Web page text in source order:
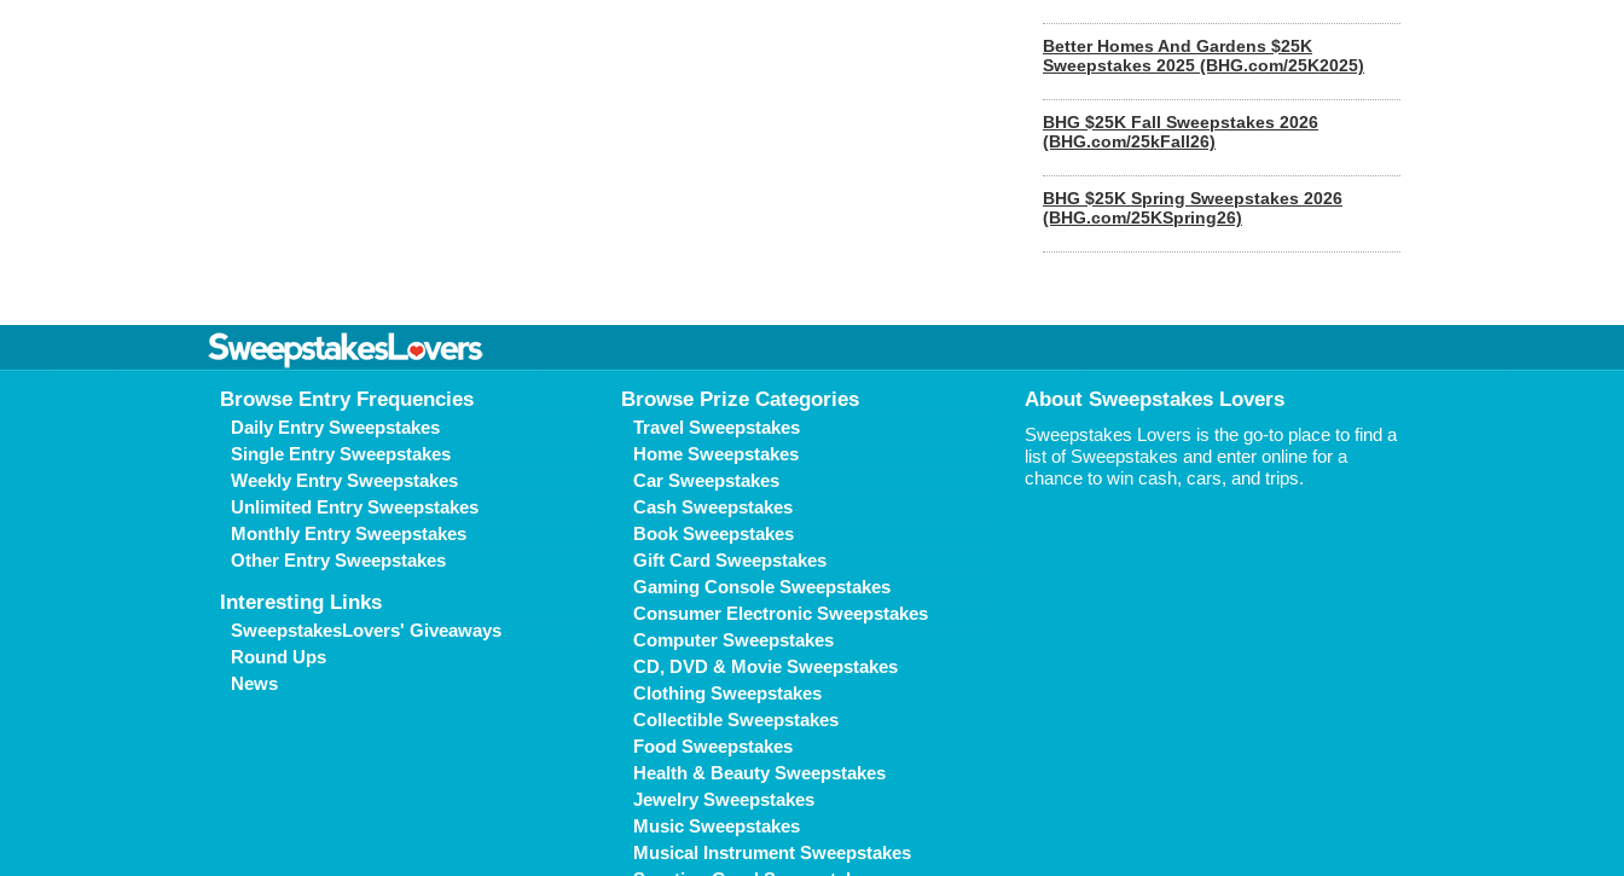
Better Homes And Gardens $25K
Sweepstakes 2025 (BHG.com/25K2025)
BHG $25K Fall Sweepstakes 2026
(BHG.com/25kFall26)
BHG $25K Spring Sweepstakes 2026
(BHG.com/25KSpring26)
Browse Entry Frequencies
Daily Entry Sweepstakes
Single Entry Sweepstakes
Weekly Entry Sweepstakes
Unlimited Entry Sweepstakes
Monthly Entry Sweepstakes
Other Entry Sweepstakes
Interesting Links
SweepstakesLovers' Giveaways
Round Ups
News
Browse Prize Categories
Travel Sweepstakes
Home Sweepstakes
Car Sweepstakes
Cash Sweepstakes
Book Sweepstakes
Gift Card Sweepstakes
Gaming Console Sweepstakes
Consumer Electronic Sweepstakes
Computer Sweepstakes
CD, DVD & Movie Sweepstakes
Clothing Sweepstakes
Collectible Sweepstakes
Food Sweepstakes
Health & Beauty Sweepstakes
Jewelry Sweepstakes
Music Sweepstakes
Musical Instrument Sweepstakes
About Sweepstakes Lovers
Sweepstakes Lovers is the go-to place to find a
list of Sweepstakes and enter online for a
chance to win cash, cars, and trips.